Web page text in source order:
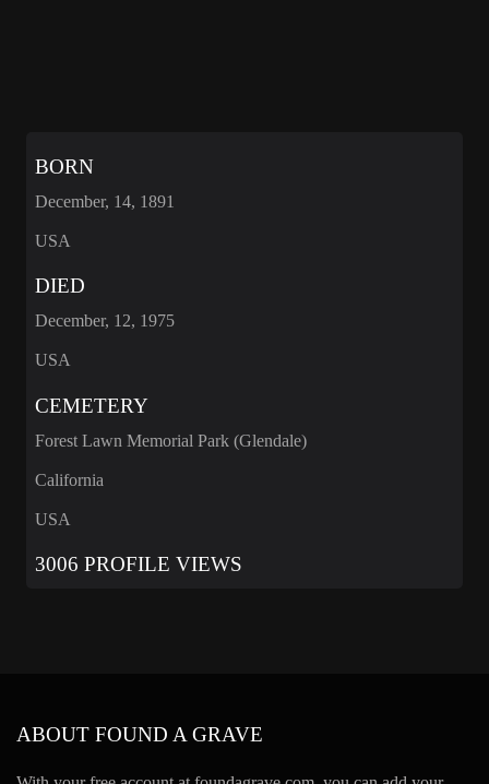
BORN
December, 14, 1891
USA
DIED
December, 12, 1975
USA
CEMETERY
Forest Lawn Memorial Park (Glendale)
California
USA
3006 PROFILE VIEWS
ABOUT FOUND A GRAVE